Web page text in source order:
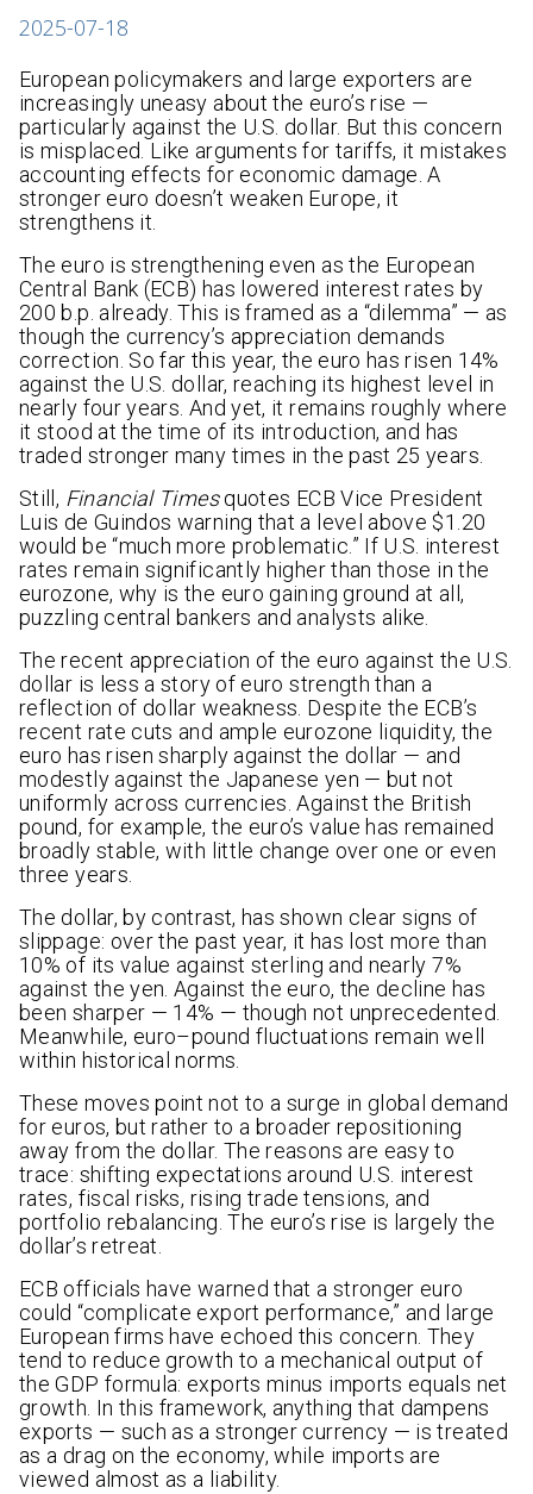
2025-07-18
European policymakers and large exporters are
increasingly uneasy about the euro’s rise —
particularly against the U.S. dollar. But this concern
is misplaced. Like arguments for tariffs, it mistakes
accounting effects for economic damage. A
stronger euro doesn’t weaken Europe, it
strengthens it.
The euro is strengthening even as the European
Central Bank (ECB) has lowered interest rates by
200 b.p. already. This is framed as a “dilemma” — as
though the currency’s appreciation demands
correction. So far this year, the euro has risen 14%
against the U.S. dollar, reaching its highest level in
nearly four years. And yet, it remains roughly where
it stood at the time of its introduction, and has
traded stronger many times in the past 25 years.
Still, Financial Timesquotes ECB Vice President
Luis de Guindos warning that a level above $1.20
would be “much more problematic.” If U.S. interest
rates remain significantly higher than those in the
eurozone, why is the euro gaining ground at all,
puzzling central bankers and analysts alike.
The recent appreciation of the euro against the U.S.
dollar is less a story of euro strength than a
reflection of dollar weakness. Despite the ECB’s
recent rate cuts and ample eurozone liquidity, the
euro has risen sharply against the dollar — and
modestly against the Japanese yen — but not
uniformly across currencies. Against the British
pound, for example, the euro’s value has remained
broadly stable, with little change over one or even
three years.
The dollar, by contrast, has shown clear signs of
slippage: over the past year, it has lost more than
10% of its value against sterling and nearly 7%
against the yen. Against the euro, the decline has
been sharper — 14% — though not unprecedented.
Meanwhile, euro–pound fluctuations remain well
within historical norms.
These moves point not to a surge in global demand
for euros, but rather to a broader repositioning
away from the dollar. The reasons are easy to
trace: shifting expectations around U.S. interest
rates, fiscal risks, rising trade tensions, and
portfolio rebalancing. The euro’s rise is largely the
dollar’s retreat.
ECB officials have warned that a stronger euro
could “complicate export performance,” and large
European firms have echoed this concern. They
tend to reduce growth to a mechanical output of
the GDP formula: exports minus imports equals net
growth. In this framework, anything that dampens
exports — such as a stronger currency — is treated
as a drag on the economy, while imports are
viewed almost as a liability.